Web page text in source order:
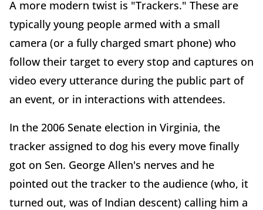
A more modern twist is "Trackers." These are
typically young people armed with a small
camera (or a fully charged smart phone) who
follow their target to every stop and captures on
video every utterance during the public part of
an event, or in interactions with attendees.
In the 2006 Senate election in Virginia, the
tracker assigned to dog his every move finally
got on Sen. George Allen's nerves and he
pointed out the tracker to the audience (who, it
turned out, was of Indian descent) calling him a